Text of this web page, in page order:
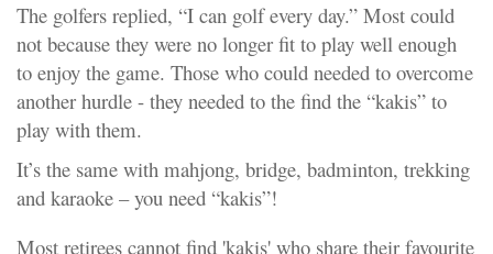
The golfers replied, “I can golf every day.” Most could
not because they were no longer fit to play well enough
to enjoy the game. Those who could needed to overcome
another hurdle - they needed to the find the “kakis” to
play with them.
It’s the same with mahjong, bridge, badminton, trekking
and karaoke – you need “kakis”!
Most retirees cannot find 'kakis' who share their favourite